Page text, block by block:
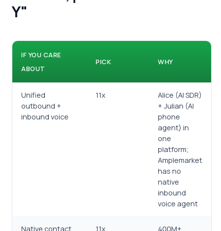
Y"
IF YOU CARE
ABOUT
PICK WHY
Unified
outbound +
inbound voice
11x
Alice (AI SDR)
+ Julian (AI
phone
agent) in
one
platform;
Amplemarket
has no
native
inbound
voice agent
Native contact
11x
400M+